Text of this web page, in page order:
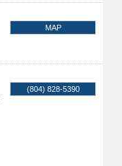
MAP
(804) 828-5390